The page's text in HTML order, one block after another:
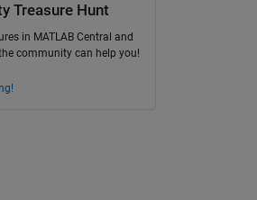
Treasure Hunt
in MATLAB Central and
community can help you!